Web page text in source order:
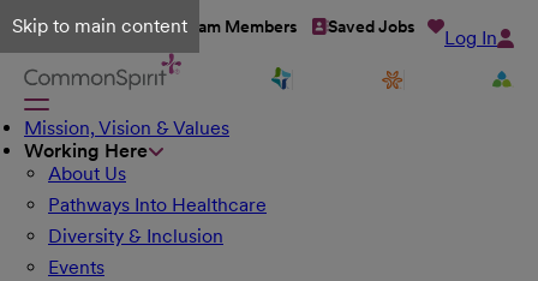
Skip to main content
Talent Network Team Members Saved Jobs Log In
Mission, Vision & Values
Working Here
About Us
Pathways Into Healthcare
Diversity & Inclusion
Events